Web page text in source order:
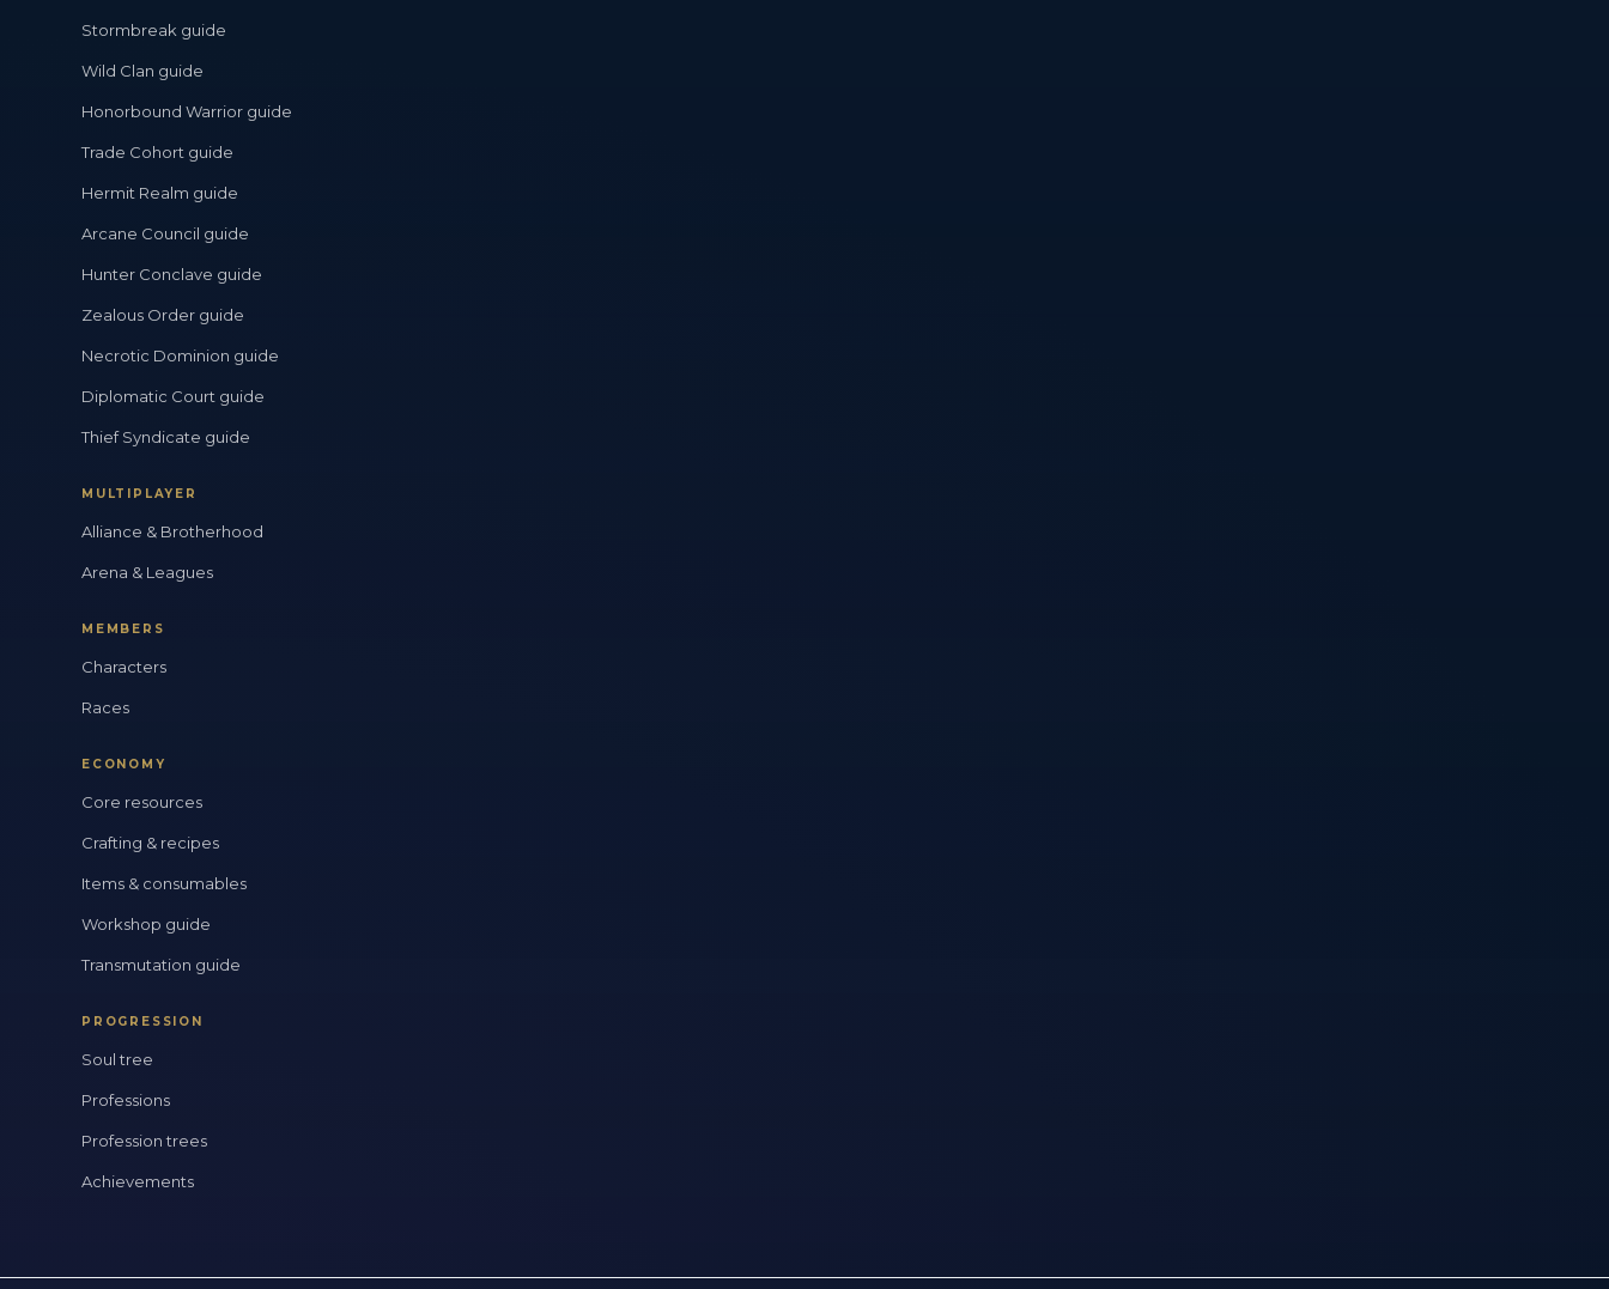
Stormbreak guide
Wild Clan guide
Honorbound Warrior guide
Trade Cohort guide
Hermit Realm guide
Arcane Council guide
Hunter Conclave guide
Zealous Order guide
Necrotic Dominion guide
Diplomatic Court guide
Thief Syndicate guide
MULTIPLAYER
Alliance & Brotherhood
Arena & Leagues
MEMBERS
Characters
Races
ECONOMY
Core resources
Crafting & recipes
Items & consumables
Workshop guide
Transmutation guide
PROGRESSION
Soul tree
Professions
Profession trees
Achievements